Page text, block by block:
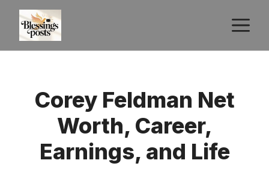
Skip
content
Corey Feldman Net
Worth, Career,
Earnings, and Life